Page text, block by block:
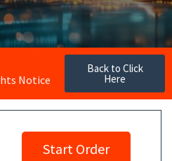
Notice
Back to Click
Here
Start Order